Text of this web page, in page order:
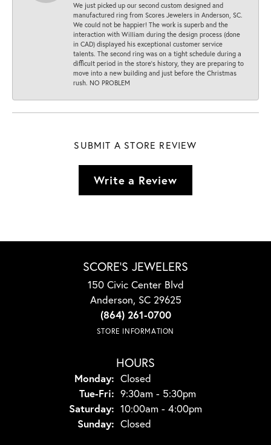
We just picked up our second custom designed and
manufactured ring from Scores Jewelers in Anderson, SC.
We could not be happier! The work is superb and the
interaction with William during the design process (done
in CAD) displayed his exceptional customer service
talents. The second ring was on a tight schedule during a
difficult period in the store’s history, they are preparing to
move into a new building and just before the Christmas
rush. NO PROBLEM
SUBMIT A STORE REVIEW
Write a Review
SCORE'S JEWELERS
150 Civic Center Blvd
Anderson, SC 29625
(864) 261-0700
STORE INFORMATION
HOURS
Monday: Closed
Tue-Fri: Tuesday - Friday:
9:30am - 5:30pm
Saturday: 10:00am - 4:00pm
Sunday: Closed